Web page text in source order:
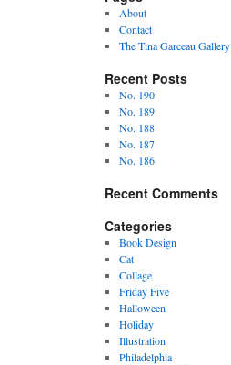
About
Contact
The Tina Garceau Gallery
Recent Posts
No. 190
No. 189
No. 188
No. 187
No. 186
Recent Comments
Categories
Book Design
Cat
Collage
Friday Five
Halloween
Holiday
Illustration
Philadelphia